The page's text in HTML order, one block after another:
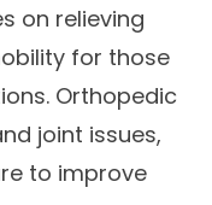
on relieving
for those
Orthopedic
joint issues,
to improve